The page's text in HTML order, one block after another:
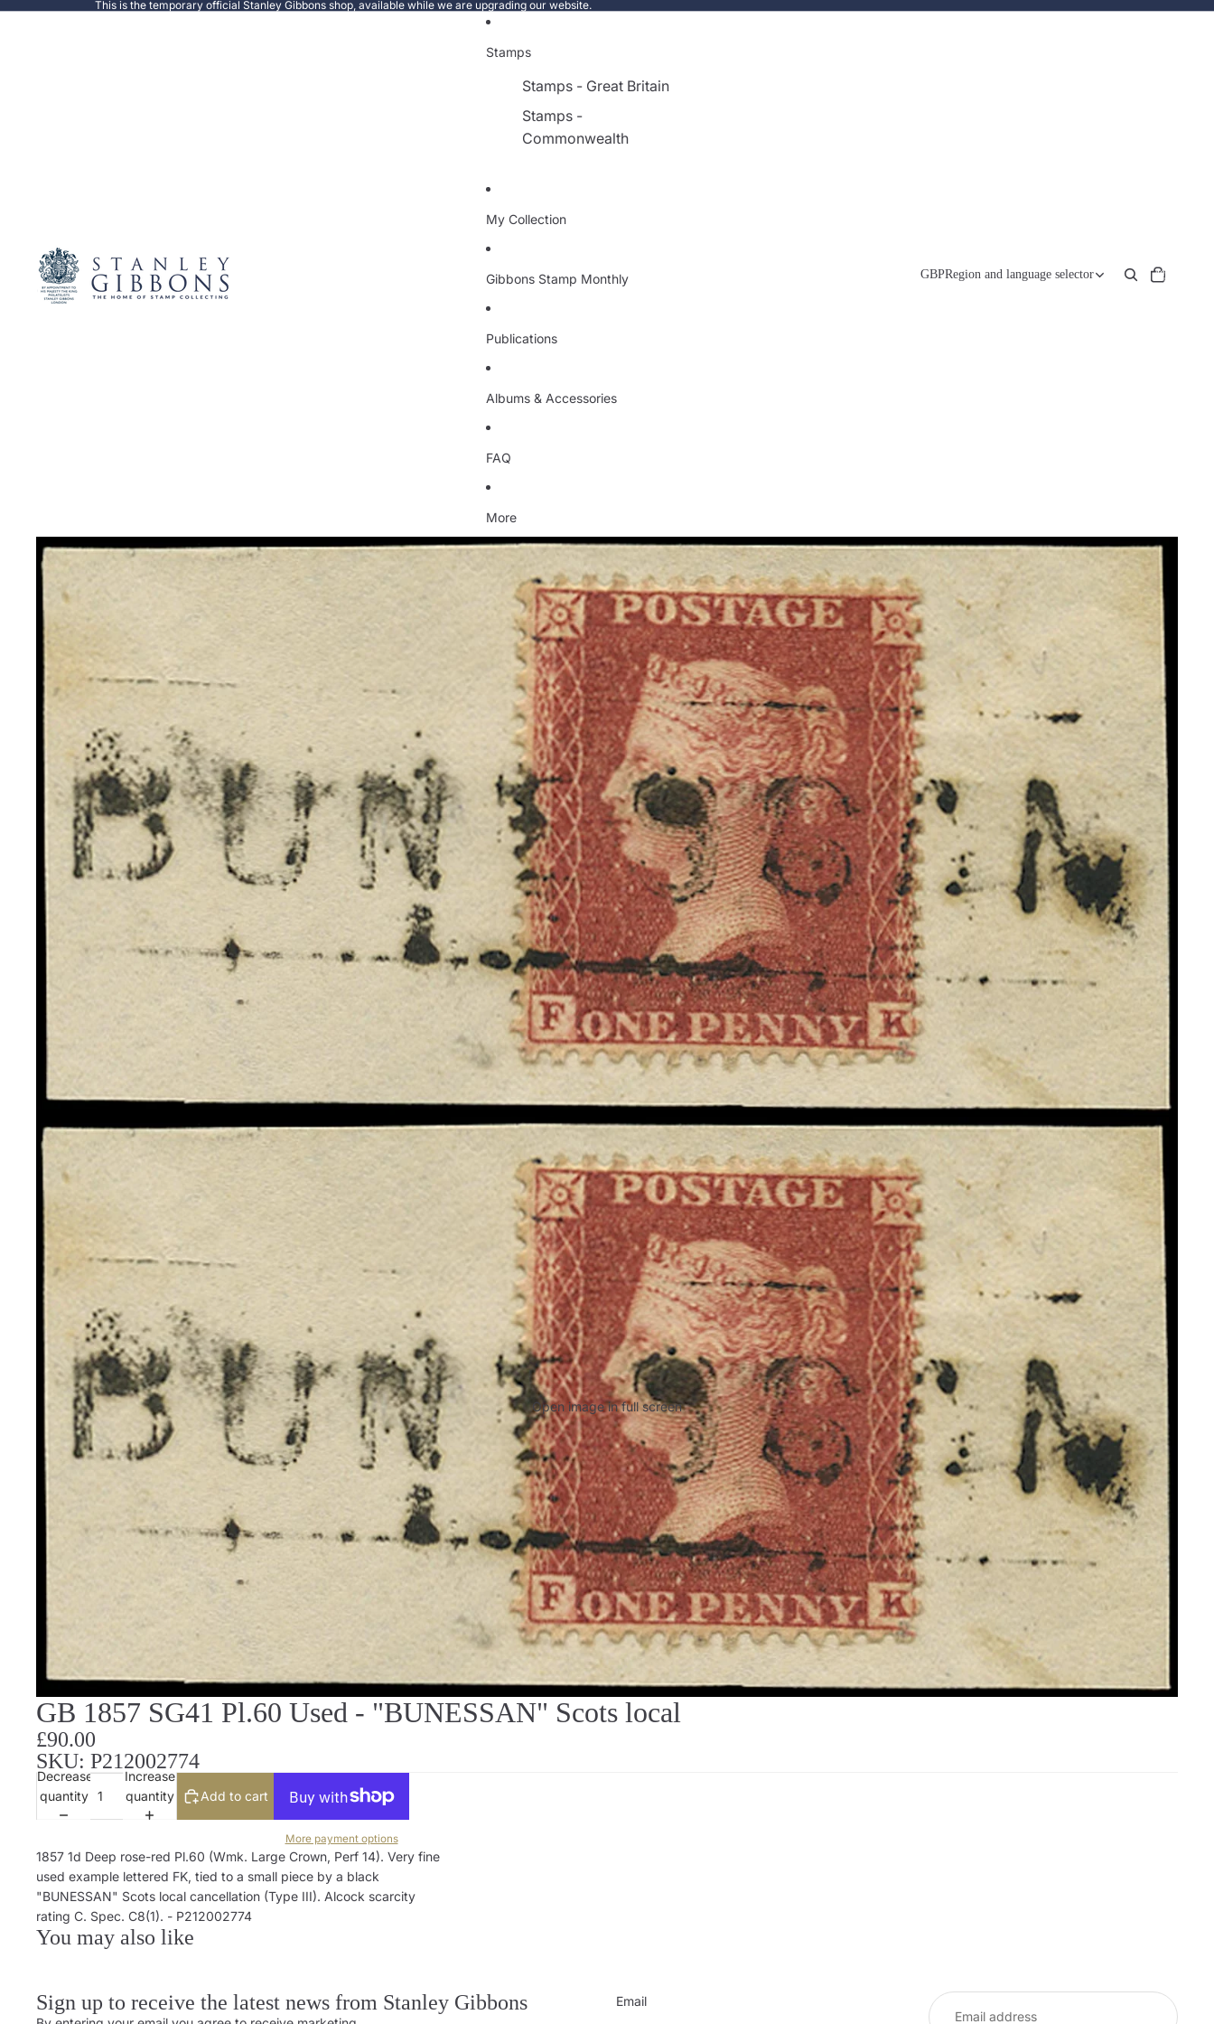
This is the temporary official Stanley Gibbons shop, available while we are upgrading our website.
Stamps
Stamps - Great Britain
Stamps -
Commonwealth
My Collection
Gibbons Stamp Monthly
Publications
Albums & Accessories
FAQ
More
GBPRegion and language selector
items
in
Open image in full screen
GB 1857 SG41 Pl.60 Used - "BUNESSAN" Scots local
£90.00
SKU: P212002774
Decrease
quantity
Increase
quantity
Add to cart
More payment options
1857 1d Deep rose-red Pl.60 (Wmk. Large Crown, Perf 14). Very fine
used example lettered FK, tied to a small piece by a black
"BUNESSAN" Scots local cancellation (Type III). Alcock scarcity
rating C. Spec. C8(1). - P212002774
You may also like
Sign up to receive the latest news from Stanley Gibbons Email
Refund policy